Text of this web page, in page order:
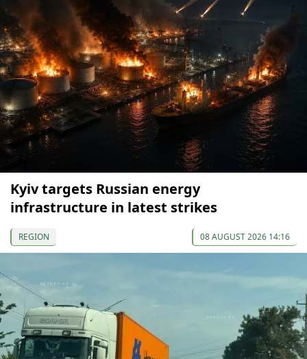
Kyiv targets Russian energy
infrastructure in latest strikes
REGION 08 AUGUST 2026 14:16